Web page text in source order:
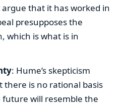
that it has worked in
presupposes the
which is what is in
: Hume’s skepticism
there is no rational basis
will resemble the